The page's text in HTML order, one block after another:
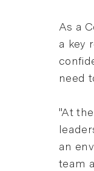
As a
a key
need
"At
an
team